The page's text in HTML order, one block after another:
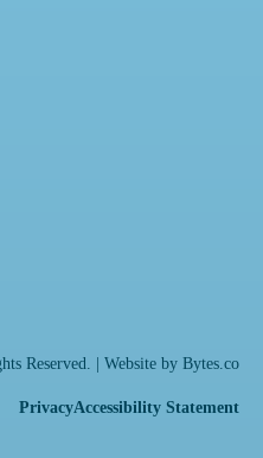
Reserved. | Website by Bytes.co
PrivacyAccessibility Statement